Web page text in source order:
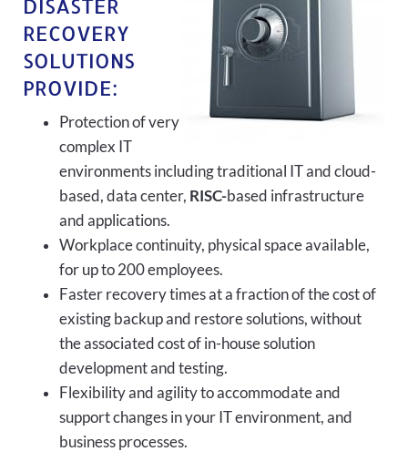
DISASTER
RECOVERY
SOLUTIONS
PROVIDE:
Protection of very
complex IT
environments including traditional IT and cloud-
based, data center, RISC-based infrastructure
and applications.
Workplace continuity, physical space available,
for up to 200 employees.
Faster recovery times at a fraction of the cost of
existing backup and restore solutions, without
the associated cost of in-house solution
development and testing.
Flexibility and agility to accommodate and
support changes in your IT environment, and
business processes.